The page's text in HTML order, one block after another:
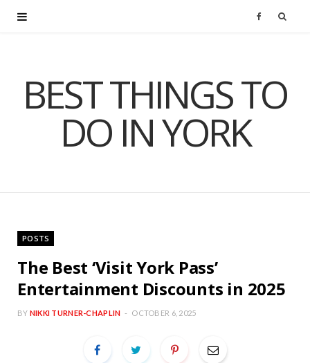
c
BEST THINGS TO
DO IN YORK
POSTS
The Best ‘Visit York Pass’
Entertainment Discounts in 2025
BY NIKKI TURNER-CHAPLIN OCTOBER 6, 2025